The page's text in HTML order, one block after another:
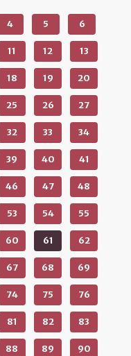
4 5 6
11 12 13
18 19 20
25 26 27
32 33 34
39 40 41
46 47 48
53 54 55
60 61 62
67 68 69
74 75 76
81 82 83
88 89 90